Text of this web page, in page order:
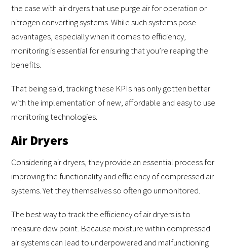
the case with air dryers that use purge air for operation or
nitrogen converting systems. While such systems pose
advantages, especially when it comes to efficiency,
monitoring is essential for ensuring that you’re reaping the
benefits.
That being said, tracking these KPIs has only gotten better
with the implementation of new, affordable and easy to use
monitoring technologies.
Air Dryers
Considering air dryers, they provide an essential process for
improving the functionality and efficiency of compressed air
systems. Yet they themselves so often go unmonitored.
The best way to track the efficiency of air dryers is to
measure dew point. Because moisture within compressed
air systems can lead to underpowered and malfunctioning